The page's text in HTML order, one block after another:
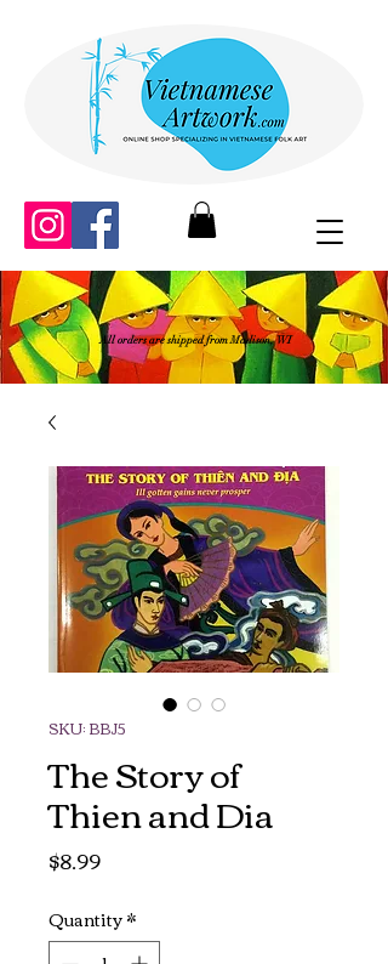
All orders are shipped from Madison, WI
SKU: BBJ5
The Story of
Thien and Dia
$8.99Price
Quantity*